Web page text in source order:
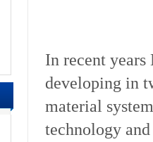
In recent years
developing in
material
technology